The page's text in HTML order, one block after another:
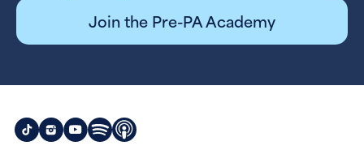
Join the Pre-PA Academy